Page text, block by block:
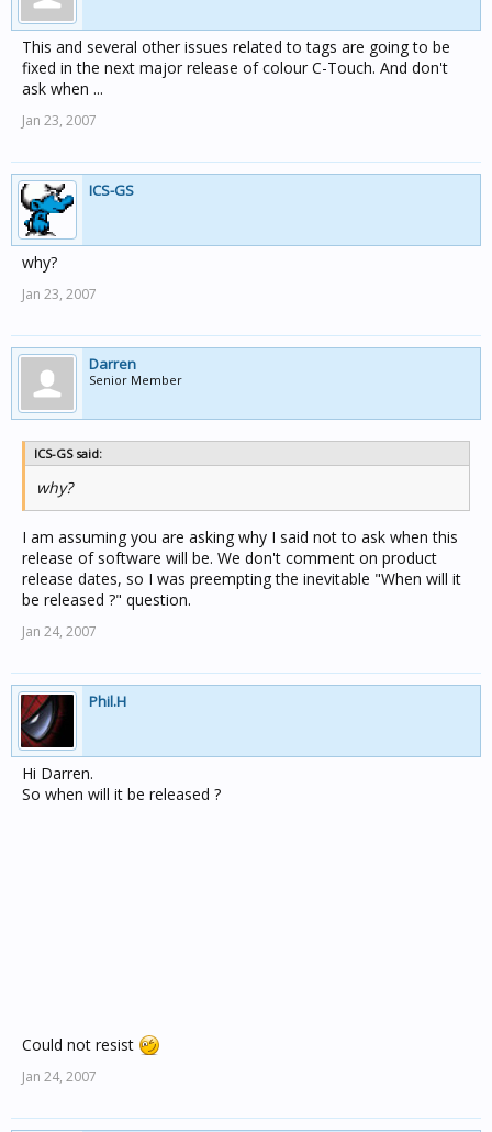
This and several other issues related to tags are going to be
fixed in the next major release of colour C-Touch. And don't
ask when ...
Jan 23, 2007
ICS-GS
why?
Jan 23, 2007
Darren
Senior Member
ICS-GS said:
why?
I am assuming you are asking why I said not to ask when this
release of software will be. We don't comment on product
release dates, so I was preempting the inevitable "When will it
be released ?" question.
Jan 24, 2007
Phil.H
Hi Darren.
So when will it be released ?
Could not resist
Jan 24, 2007